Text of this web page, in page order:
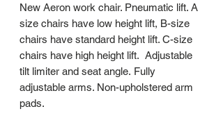
New Aeron work chair. Pneumatic lift. A
size chairs have low height lift, B-size
chairs have standard height lift. C-size
chairs have high height lift. Adjustable
tilt limiter and seat angle. Fully
adjustable arms. Non-upholstered arm
pads.